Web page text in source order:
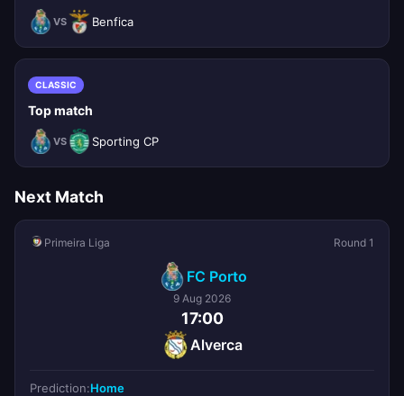
VS Benfica
CLASSIC
Top match
VS Sporting CP
Next Match
Primeira Liga Round 1
FC Porto
9 Aug 2026
17:00
Alverca
Prediction:Home